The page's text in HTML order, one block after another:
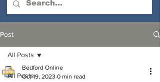
Post
All Posts
All Posts
Bedford Online
Oct 19, 2023 0 min read